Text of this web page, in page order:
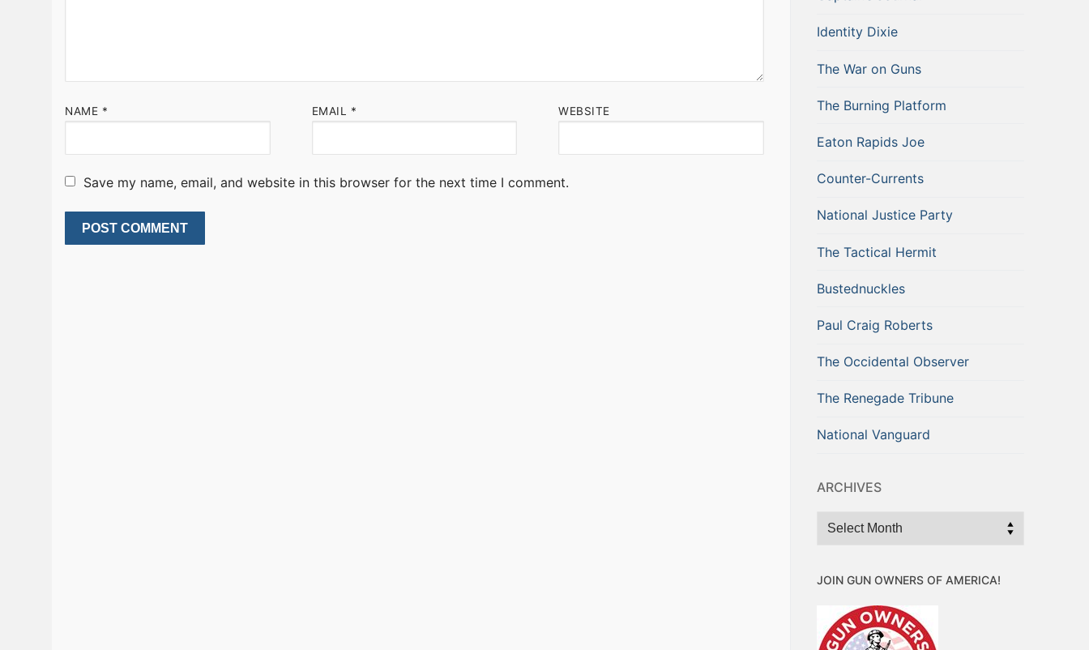
NAME * EMAIL * WEBSITE
Save my name, email, and website in this browser for the next time I comment.
Identity Dixie
The War on Guns
The Burning Platform
Eaton Rapids Joe
Counter-Currents
National Justice Party
The Tactical Hermit
Bustednuckles
Paul Craig Roberts
The Occidental Observer
The Renegade Tribune
National Vanguard
ARCHIVES
Archives
JOIN GUN OWNERS OF AMERICA!